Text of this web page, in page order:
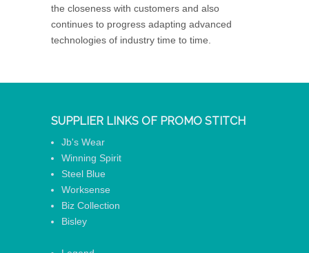
the closeness with customers and also
continues to progress adapting advanced
technologies of industry time to time.
SUPPLIER LINKS OF PROMO STITCH
Jb's Wear
Winning Spirit
Steel Blue
Worksense
Biz Collection
Bisley